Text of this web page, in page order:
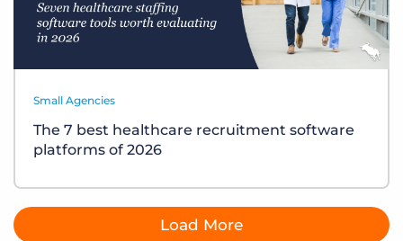
Small Agencies
The 7 best healthcare recruitment software
platforms of 2026
Load More